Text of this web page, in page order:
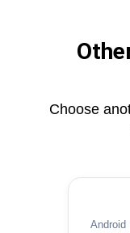
Choose
Android